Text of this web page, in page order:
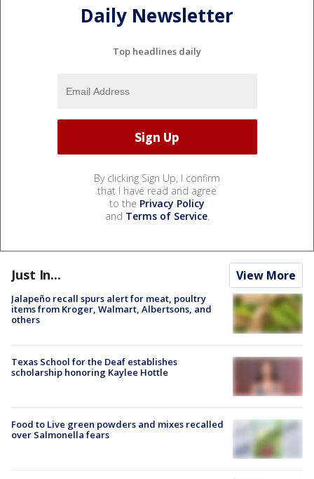
Daily Newsletter
Top headlines daily
By clicking Sign Up, I confirm
that I have read and agree
to the Privacy Policy
and Terms of Service.
Just In... View More
Jalapeño recall spurs alert for meat, poultry
items from Kroger, Walmart, Albertsons, and
others
Texas School for the Deaf establishes
scholarship honoring Kaylee Hottle
Food to Live green powders and mixes recalled
over Salmonella fears